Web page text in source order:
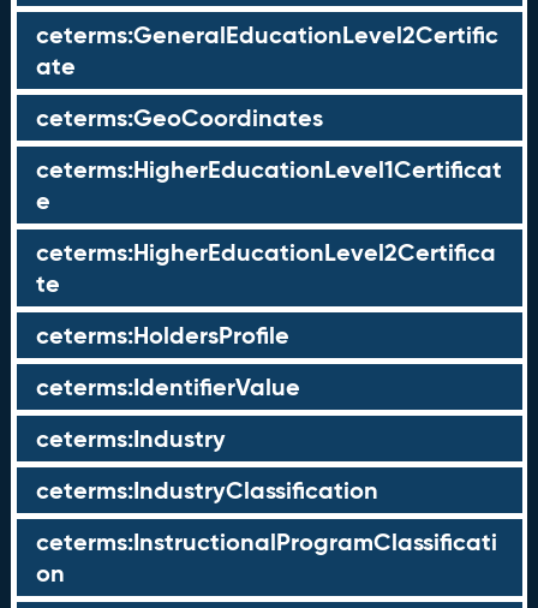
ceterms:GeneralEducationLevel2Certific
ate
ceterms:GeoCoordinates
ceterms:HigherEducationLevel1Certificat
e
ceterms:HigherEducationLevel2Certifica
te
ceterms:HoldersProfile
ceterms:IdentifierValue
ceterms:Industry
ceterms:IndustryClassification
ceterms:InstructionalProgramClassificati
on